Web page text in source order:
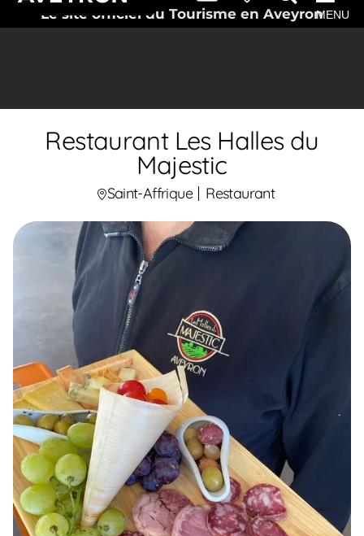
Le site officiel du Tourisme en AveyronMENU
Restaurant Les Halles du
Majestic
Saint-Affrique Restaurant